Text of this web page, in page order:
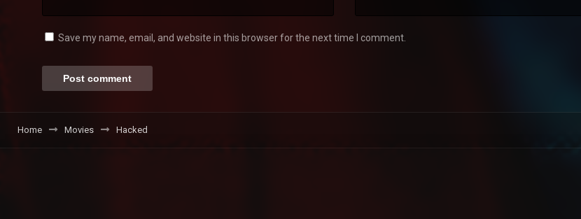
Save my name, email, and website in this browser for the next time I comment.
Home Movies Hacked